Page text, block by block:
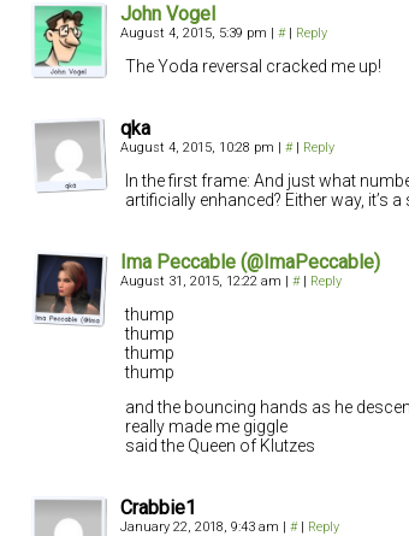
John Vogel
August 4, 2015, 5:39 pm | # | Reply
The Yoda reversal cracked me up!
qka
August 4, 2015, 10:28 pm | # | Reply
In the first frame: And just what
artificially enhanced? Either way, it’s
Ima Peccable (@ImaPeccable)
August 31, 2015, 12:22 am | # | Reply
thump
thump
thump
thump
and the bouncing hands as he
really made me giggle
said the Queen of Klutzes
Crabbie1
January 22, 2018, 9:43 am | # | Reply